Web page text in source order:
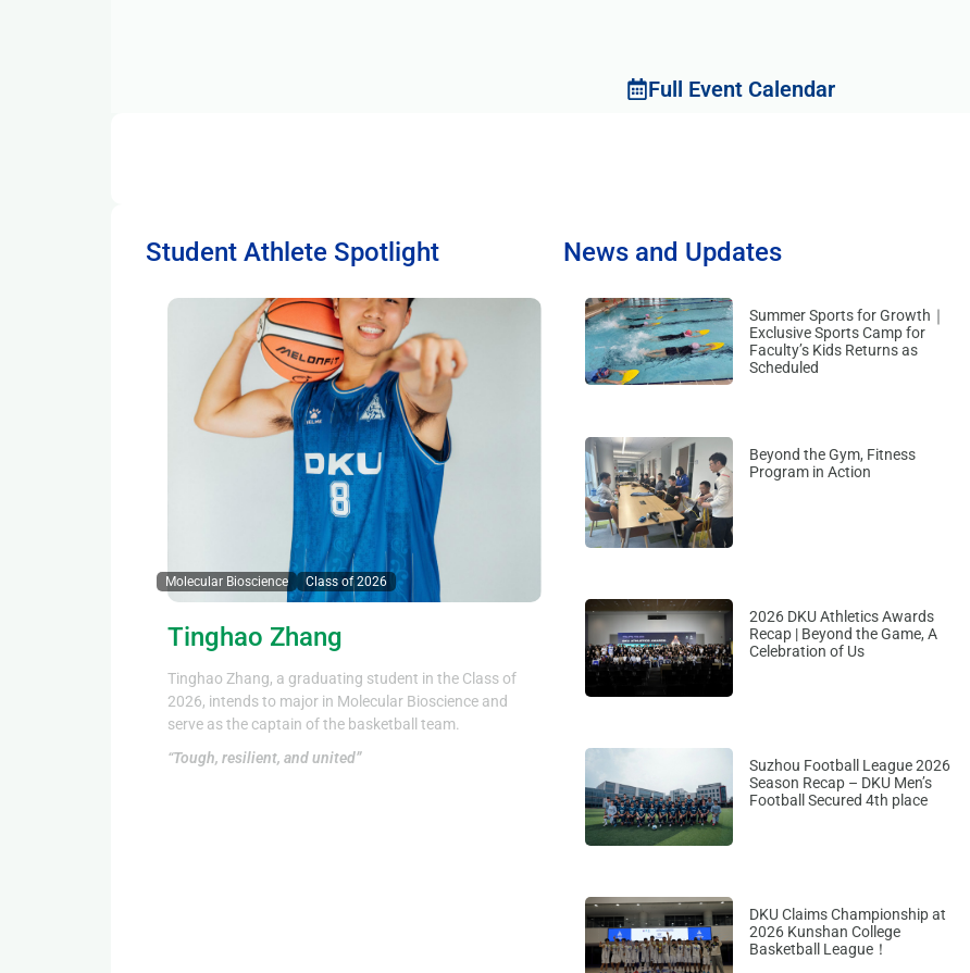
Full Event Calendar
Student Athlete Spotlight
Molecular Bioscience Class of 2026
Tinghao Zhang
Tinghao Zhang, a graduating student in the Class of
2026, intends to major in Molecular Bioscience and
serve as the captain of the basketball team.
“Tough, resilient, and united”
News and Updates
Summer Sports for Growth｜
Exclusive Sports Camp for
Faculty’s Kids Returns as
Scheduled
Beyond the Gym, Fitness
Program in Action
2026 DKU Athletics Awards
Recap | Beyond the Game, A
Celebration of Us
Suzhou Football League 2026
Season Recap – DKU Men’s
Football Secured 4th place
DKU Claims Championship at
2026 Kunshan College
Basketball League！